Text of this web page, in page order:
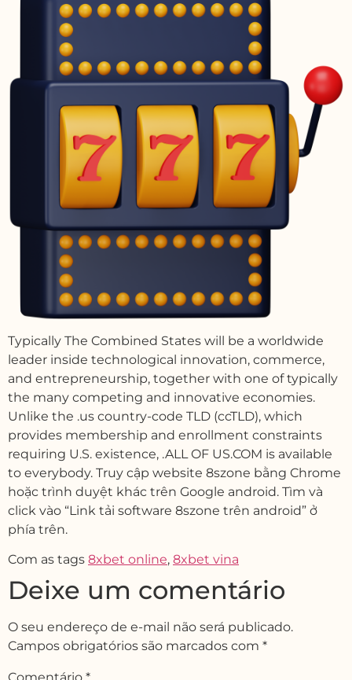
Typically The Combined States will be a worldwide
leader inside technological innovation, commerce,
and entrepreneurship, together with one of typically
the many competing and innovative economies.
Unlike the .us country-code TLD (ccTLD), which
provides membership and enrollment constraints
requiring U.S. existence, .ALL OF US.COM is available
to everybody. Truy cập website 8szone bằng Chrome
hoặc trình duyệt khác trên Google android. Tìm và
click vào “Link tải software 8szone trên android” ở
phía trên.
Com as tags 8xbet online, 8xbet vina
Deixe um comentário
O seu endereço de e-mail não será publicado.
Campos obrigatórios são marcados com *
Comentário *